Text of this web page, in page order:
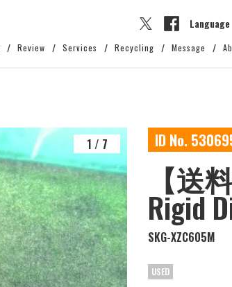
Language
Review Services Recycling Message
1 / 7 ID No.
【送
Rigid
SKG-XZC605M
USED